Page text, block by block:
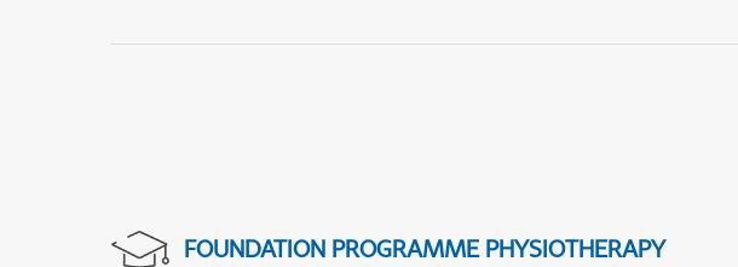
FOUNDATION PROGRAMME PHYSIOTHERAPY